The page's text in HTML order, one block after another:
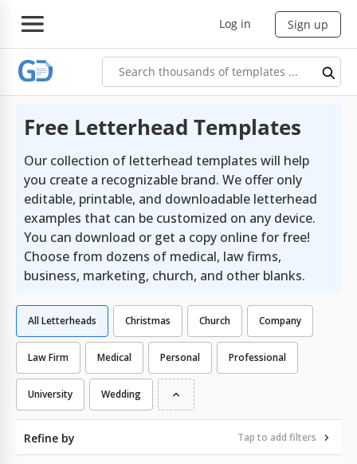
Log in Sign up
Free Letterhead Templates
Our collection of letterhead templates will help
you create a recognizable brand. We offer only
editable, printable, and downloadable letterhead
examples that can be customized on any device.
You can download or get a copy online for free!
Choose from dozens of medical, law firms,
business, marketing, church, and other blanks.
All Letterheads Christmas Church Company
Law Firm Medical Personal Professional
University Wedding
Refine by Tap to add filters